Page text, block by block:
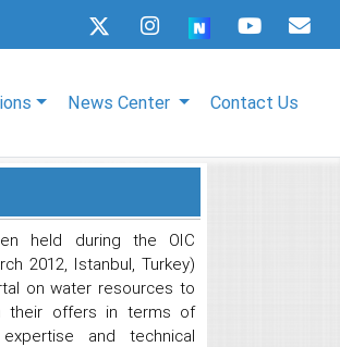
News Center Contact Us
held during the OIC
2012, Istanbul, Turkey)
on water resources to
their offers in terms of
and technical